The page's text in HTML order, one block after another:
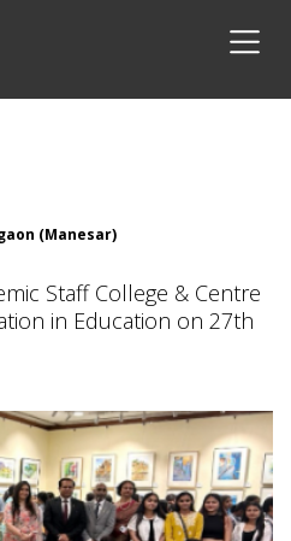
(Manesar)
Staff College & Centre
in Education on 27th